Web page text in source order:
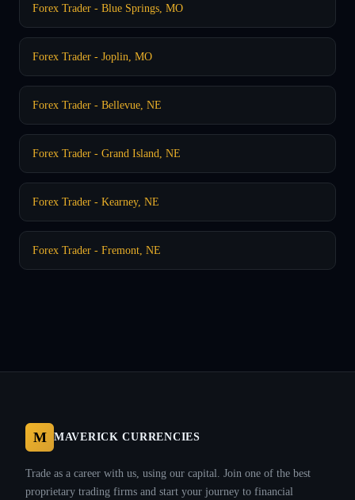
Forex Trader - Blue Springs, MO
Forex Trader - Joplin, MO
Forex Trader - Bellevue, NE
Forex Trader - Grand Island, NE
Forex Trader - Kearney, NE
Forex Trader - Fremont, NE
M MAVERICK CURRENCIES
Trade as a career with us, using our capital. Join one of the best
proprietary trading firms and start your journey to financial